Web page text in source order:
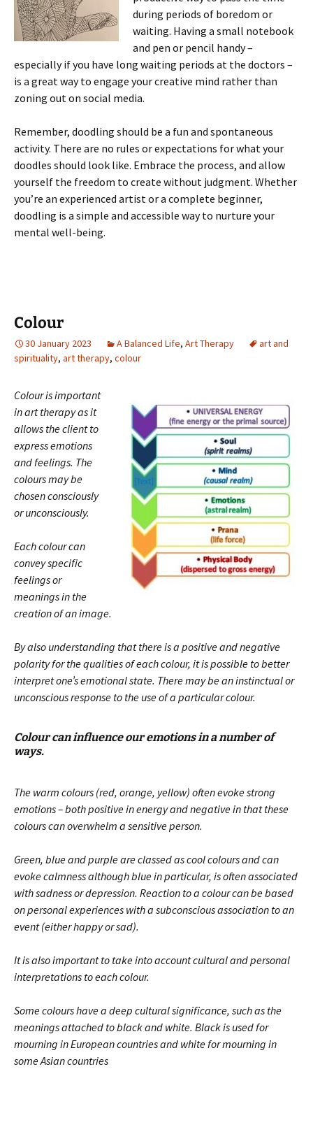
during periods of boredom or
waiting. Having a small notebook
and pen or pencil handy –
especially if you have long waiting periods at the doctors –
is a great way to engage your creative mind rather than
zoning out on social media.
Remember, doodling should be a fun and spontaneous
activity. There are no rules or expectations for what your
doodles should look like. Embrace the process, and allow
yourself the freedom to create without judgment. Whether
you’re an experienced artist or a complete beginner,
doodling is a simple and accessible way to nurture your
mental well-being.
Colour
30 January 2023 A Balanced Life, Art Therapy
art and
spirituality, art therapy, colour
Colour is important
in art therapy as it
allows the client to
express emotions
and feelings. The
colours may be
chosen consciously
or unconsciously.
Each colour can
convey specific
feelings or
meanings in the
creation of an image.
By also understanding that there is a positive and negative
polarity for the qualities of each colour, it is possible to better
interpret one’s emotional state. There may be an instinctual or
unconscious response to the use of a particular colour.
Colour can influence our emotions in a number of
ways.
The warm colours (red, orange, yellow) often evoke strong
emotions – both positive in energy and negative in that these
colours can overwhelm a sensitive person.
Green, blue and purple are classed as cool colours and can
evoke calmness although blue in particular, is often associated
with sadness or depression. Reaction to a colour can be based
on personal experiences with a subconscious association to an
event (either happy or sad).
It is also important to take into account cultural and personal
interpretations to each colour.
Some colours have a deep cultural significance, such as the
meanings attached to black and white. Black is used for
mourning in European countries and white for mourning in
some Asian countries